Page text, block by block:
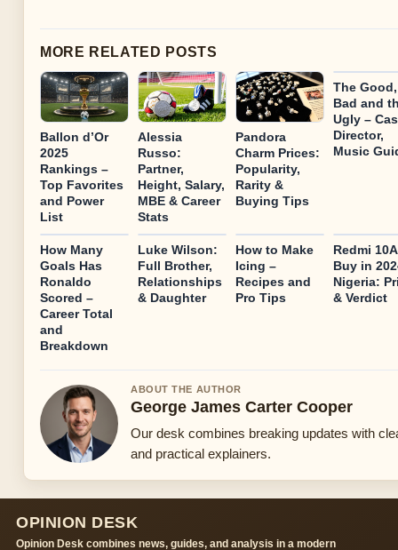
MORE RELATED POSTS
Ballon d’Or
2025
Rankings –
Top Favorites
and Power
List
Alessia
Russo:
Partner,
Height, Salary,
MBE & Career
Stats
Pandora
Charm Prices:
Popularity,
Rarity &
Buying Tips
The
Bad and
Ugly –
Director,
Music
How Many
Goals Has
Ronaldo
Scored –
Career Total
and
Breakdown
Luke Wilson:
Full Brother,
Relationships
& Daughter
How to Make
Icing –
Recipes and
Pro Tips
Redmi
Buy in
Nigeria:
& Verdict
ABOUT THE AUTHOR
George James Carter Cooper
Our desk combines breaking updates with
and practical explainers.
OPINION DESK
Opinion Desk combines news, guides, and analysis in a modern